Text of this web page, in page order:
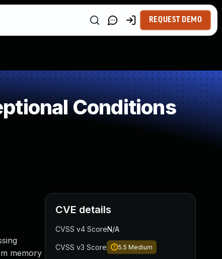
REQUEST DEMO
Conditions
memory
CVE details
CVSS v4 ScoreN/A
CVSS v3 Score 5.5 Medium